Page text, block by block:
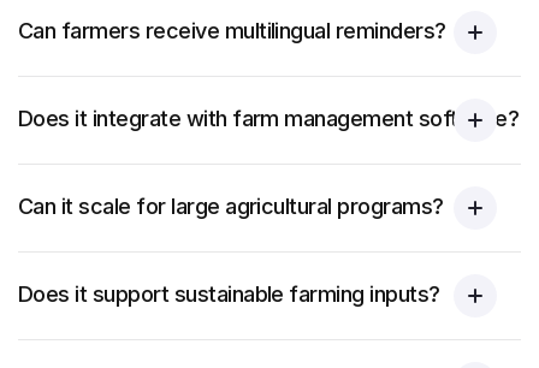
Can farmers receive multilingual reminders?
Does it integrate with farm management software?
Can it scale for large agricultural programs?
Does it support sustainable farming inputs?